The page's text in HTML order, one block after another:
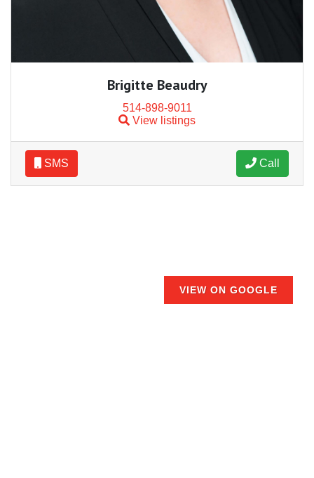
Brigitte Beaudry
514-898-9011
View listings
SMS Call
VIEW ON GOOGLE